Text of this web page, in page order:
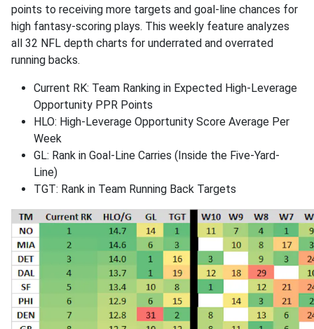
points to receiving more targets and goal-line chances for
high fantasy-scoring plays. This weekly feature analyzes
all 32 NFL depth charts for underrated and overrated
running backs.
Current RK: Team Ranking in Expected High-Leverage
Opportunity PPR Points
HLO: High-Leverage Opportunity Score Average Per
Week
GL: Rank in Goal-Line Carries (Inside the Five-Yard-
Line)
TGT: Rank in Team Running Back Targets